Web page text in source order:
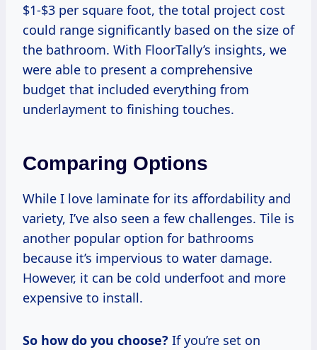
$1-$3 per square foot, the total project cost
could range significantly based on the size of
the bathroom. With FloorTally’s insights, we
were able to present a comprehensive
budget that included everything from
underlayment to finishing touches.
Comparing Options
While I love laminate for its affordability and
variety, I’ve also seen a few challenges. Tile is
another popular option for bathrooms
because it’s impervious to water damage.
However, it can be cold underfoot and more
expensive to install.
So how do you choose? If you’re set on